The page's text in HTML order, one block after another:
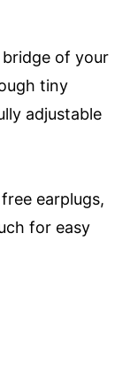
of your
tiny
adjustable
earplugs,
for easy